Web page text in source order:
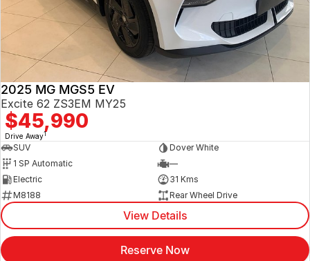
Jaecoo
MG
Mitsubishi
Service
Silver Service Program
Contact Us
About Us
Careers
2025 MG MGS5 EV
Excite 62 ZS3EM MY25
$45,990
Drive Away1
SUV
Dover White
1 SP Automatic
—
Electric
31 Kms
M8188
Rear Wheel Drive
View Details
Reserve Now